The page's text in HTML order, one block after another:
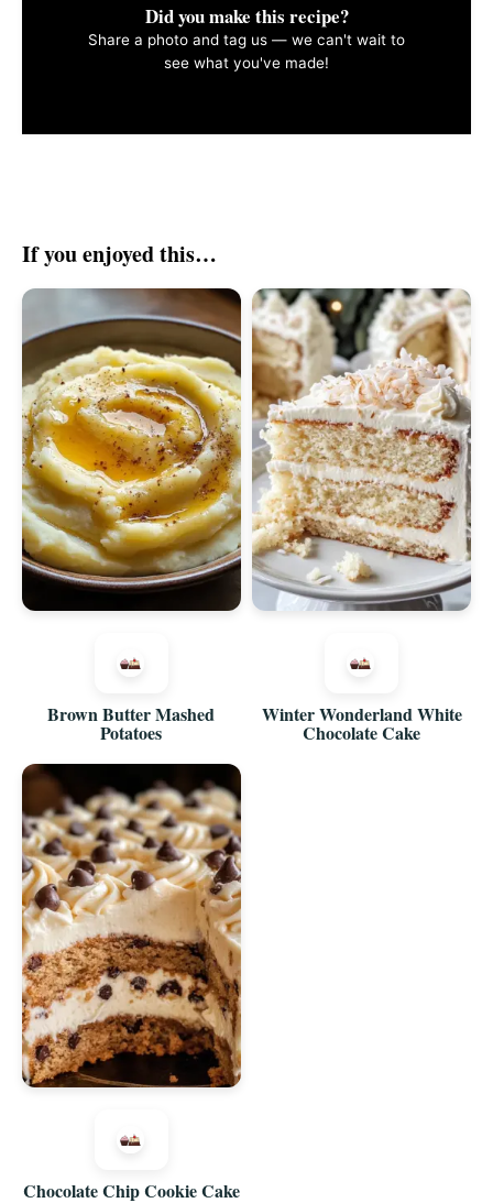
Did you make this recipe?
Share a photo and tag us — we can't wait to
see what you've made!
If you enjoyed this…
Brown Butter Mashed
Potatoes
Winter Wonderland White
Chocolate Cake
Chocolate Chip Cookie Cake